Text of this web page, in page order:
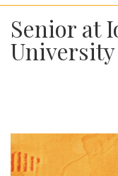
Senior at
University